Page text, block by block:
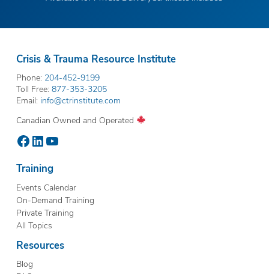
Crisis & Trauma Resource Institute
Phone: 204-452-9199
Toll Free: 877-353-3205
Email: info@ctrinstitute.com
Canadian Owned and Operated
Facebook
LinkedIn
YouTube
Training
Events Calendar
On-Demand Training
Private Training
All Topics
Resources
Blog